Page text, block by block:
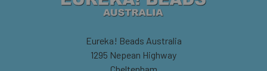
Eureka! Beads Australia
1295 Nepean Highway